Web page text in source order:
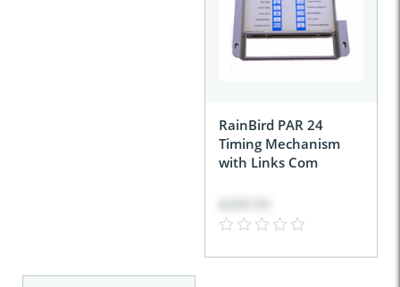
RainBird PAR 24
Timing Mechanism
with Links Com